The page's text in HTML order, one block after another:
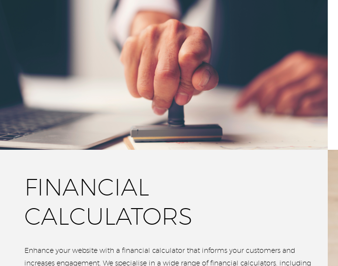
FINANCIAL
CALCULATORS
Enhance your website with a financial calculator that informs your customers and
increases engagement. We specialise in a wide range of financial calculators, including